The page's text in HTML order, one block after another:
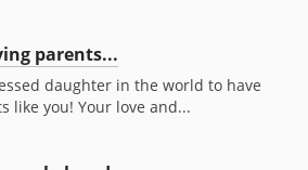
parents...
daughter in the world to have
like you! Your love and...